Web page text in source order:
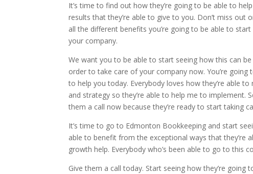
It’s time to find out how they’re going to be able to
results that they’re able to give to you. Don’t miss
all the different benefits you’re going to be able to
your company.
We want you to be able to start seeing how this can
order to take care of your company now. You’re
to help you today. Everybody loves how they’re able
and strategy so they’re able to help me to implement.
them a call now because they’re ready to start taking
It’s time to go to Edmonton Bookkeeping and start
able to benefit from the exceptional ways that they’re
growth help. Everybody who’s been able to go to this
Give them a call today. Start seeing how they’re